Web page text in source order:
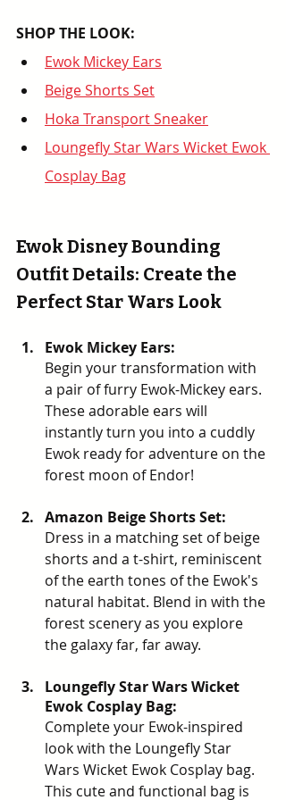
SHOP THE LOOK:
Ewok Mickey Ears
Beige Shorts Set
Hoka Transport Sneaker
Loungefly Star Wars Wicket Ewok
Cosplay Bag
Ewok Disney Bounding
Outfit Details: Create the
Perfect Star Wars Look
Ewok Mickey Ears:
Begin your transformation with
a pair of furry Ewok-Mickey ears.
These adorable ears will
instantly turn you into a cuddly
Ewok ready for adventure on the
forest moon of Endor!
Amazon Beige Shorts Set:
Dress in a matching set of beige
shorts and a t-shirt, reminiscent
of the earth tones of the Ewok's
natural habitat. Blend in with the
forest scenery as you explore
the galaxy far, far away.
Loungefly Star Wars Wicket
Ewok Cosplay Bag:
Complete your Ewok-inspired
look with the Loungefly Star
Wars Wicket Ewok Cosplay bag.
This cute and functional bag is